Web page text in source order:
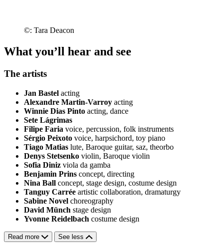
©: Tara Deacon
What you’ll hear and see
The artists
Jan Bastel acting
Alexandre Martin-Varroy acting
Winnie Dias Pinto acting, dance
Sete Lágrimas
Filipe Faria voice, percussion, folk instruments
Sérgio Peixoto voice, harpsichord, toy piano
Tiago Matias lute, Baroque guitar, saz, theorbo
Denys Stetsenko violin, Baroque violin
Sofia Diniz viola da gamba
Benjamin Prins concept, directing
Nina Ball concept, stage design, costume design
Tanguy Carrée artistic collaboration, dramaturgy
Sabine Novel choreography
David Münch stage design
Yvonne Reidelbach costume design
Read more See less